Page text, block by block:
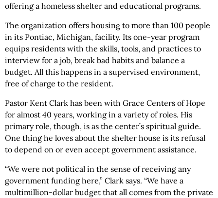
offering a homeless shelter and educational programs.
The organization offers housing to more than 100 people
in its Pontiac, Michigan, facility. Its one-year program
equips residents with the skills, tools, and practices to
interview for a job, break bad habits and balance a
budget. All this happens in a supervised environment,
free of charge to the resident.
Pastor Kent Clark has been with Grace Centers of Hope
for almost 40 years, working in a variety of roles. His
primary role, though, is as the center’s spiritual guide.
One thing he loves about the shelter house is its refusal
to depend on or even accept government assistance.
“We were not political in the sense of receiving any
government funding here,” Clark says. “We have a
multimillion-dollar budget that all comes from the private